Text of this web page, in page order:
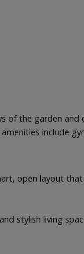
of the garden
include
open layout
stylish living